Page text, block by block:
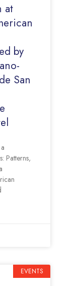
at
by
San
Patterns,
EVENTS